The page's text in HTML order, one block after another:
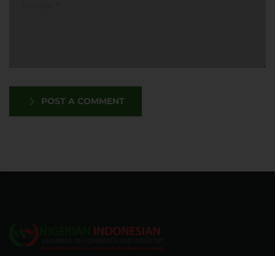
POST A COMMENT